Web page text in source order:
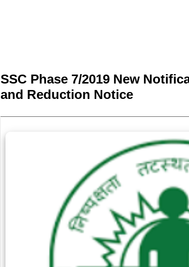
SSC Phase 7/2019 New
and Reduction Notice